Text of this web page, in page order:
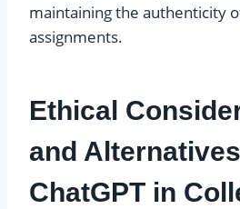
maintaining the authenticity
assignments.
Ethical
and
ChatGPT in